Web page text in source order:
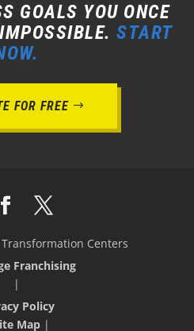
GOALS YOU ONCE
START
FOR FREE
Centers
Franchising
|
Policy
Map |